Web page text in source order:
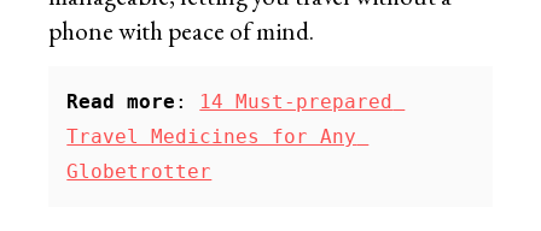
phone with peace of mind.
Read more : 14 Must-prepared
Travel Medicines for Any
Globetrotter